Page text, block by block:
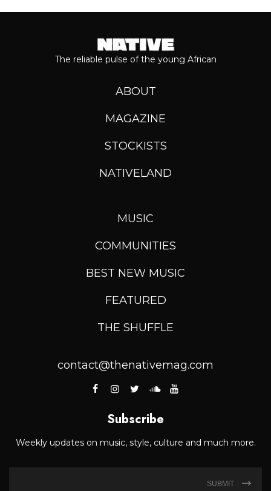
The reliable pulse of the young African
ABOUT
MAGAZINE
STOCKISTS
NATIVELAND
MUSIC
COMMUNITIES
BEST NEW MUSIC
FEATURED
THE SHUFFLE
contact@thenativemag.com
Subscribe
Weekly updates on music, style, culture and much more.
SUBMIT